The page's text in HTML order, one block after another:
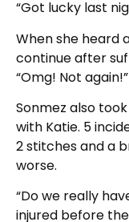
“Got lucky last
When she heard
continue after
“Omg! Not again!”
Sonmez also
with Katie. 5
2 stitches and a
worse.
“Do we really
injured before